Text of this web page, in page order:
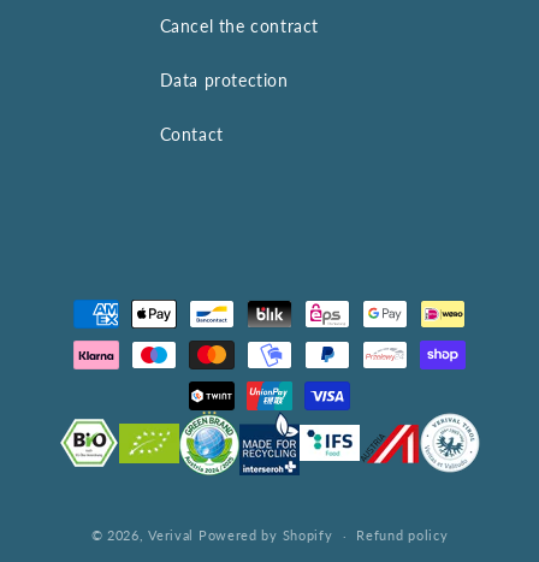
Cancel the contract
Data protection
Contact
Payment
methods
© 2026,Verival Powered by Shopify Refund policy